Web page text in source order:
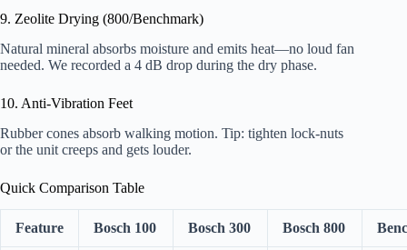
9. Zeolite Drying (800/Benchmark)
Natural mineral absorbs moisture and emits heat—no loud fan
needed. We recorded a 4 dB drop during the dry phase.
10. Anti-Vibration Feet
Rubber cones absorb walking motion. Tip: tighten lock-nuts
or the unit creeps and gets louder.
Quick Comparison Table
Feature Bosch 100 Bosch 300 Bosch 800